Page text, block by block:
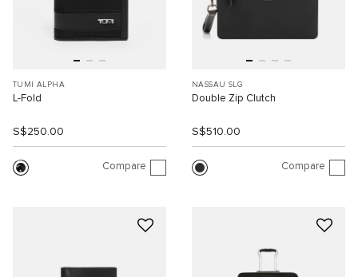
TUMI ALPHA
L-Fold
S$250.00
Compare
NASSAU SLG
Double Zip Clutch
S$510.00
Compare